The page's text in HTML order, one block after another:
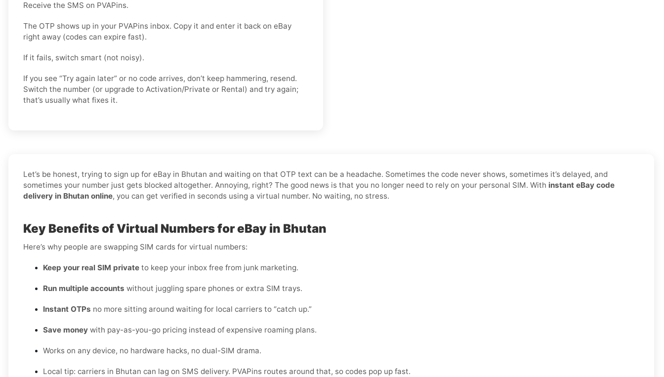
Receive the SMS on PVAPins.
The OTP shows up in your PVAPins inbox. Copy it and enter it back on eBay
right away (codes can expire fast).
If it fails, switch smart (not noisy).
If you see “Try again later” or no code arrives, don’t keep hammering, resend.
Switch the number (or upgrade to Activation/Private or Rental) and try again;
that’s usually what fixes it.
Let’s be honest, trying to sign up for eBay in Bhutan and waiting on that OTP text can be a headache. Sometimes the code never shows, sometimes it’s delayed, and
sometimes your number just gets blocked altogether. Annoying, right? The good news is that you no longer need to rely on your personal SIM. With instant eBay code
delivery in Bhutan online, you can get verified in seconds using a virtual number. No waiting, no stress.
Key Benefits of Virtual Numbers for eBay in Bhutan
Here’s why people are swapping SIM cards for virtual numbers:
Keep your real SIM private to keep your inbox free from junk marketing.
Run multiple accounts without juggling spare phones or extra SIM trays.
Instant OTPs no more sitting around waiting for local carriers to “catch up.”
Save money with pay-as-you-go pricing instead of expensive roaming plans.
Works on any device, no hardware hacks, no dual-SIM drama.
Local tip: carriers in Bhutan can lag on SMS delivery. PVAPins routes around that, so codes pop up fast.